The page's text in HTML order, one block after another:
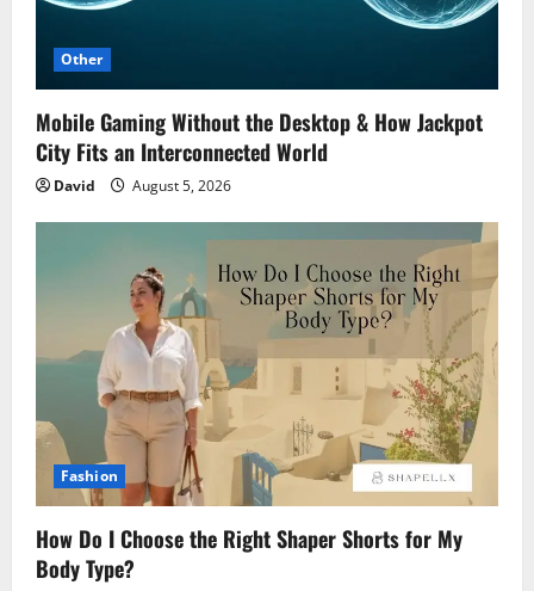
Other
Mobile Gaming Without the Desktop & How Jackpot
City Fits an Interconnected World
David August 5, 2026
Fashion
How Do I Choose the Right Shaper Shorts for My
Body Type?